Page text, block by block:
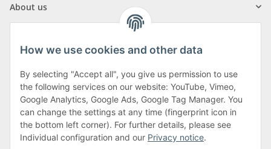
About us
Klagenfurter Street 29
9556 Liebenfels
Monday to Thursday: 8am to 4:30pm
Friday: 8 to 12 o'clock
How we use cookies and other data
By selecting "Accept all", you give us permission to use
the following services on our website: YouTube, Vimeo,
Google Analytics, Google Ads, Google Tag Manager. You
can change the settings at any time (fingerprint icon in
the bottom left corner). For further details, please see
Individual configuration and our Privacy notice.